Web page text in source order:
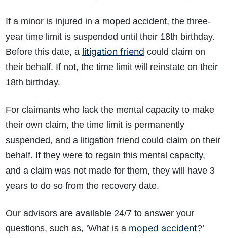
If a minor is injured in a moped accident, the three-
year time limit is suspended until their 18th birthday.
Before this date, a litigation friend could claim on
their behalf. If not, the time limit will reinstate on their
18th birthday.
For claimants who lack the mental capacity to make
their own claim, the time limit is permanently
suspended, and a litigation friend could claim on their
behalf. If they were to regain this mental capacity,
and a claim was not made for them, they will have 3
years to do so from the recovery date.
Our advisors are available 24/7 to answer your
questions, such as, ‘What is a moped accident?’